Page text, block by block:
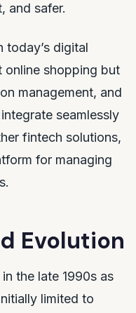
and safer.
today’s digital
online shopping but
management, and
seamlessly
fintech solutions,
for managing
Evolution
the late 1990s as
limited to